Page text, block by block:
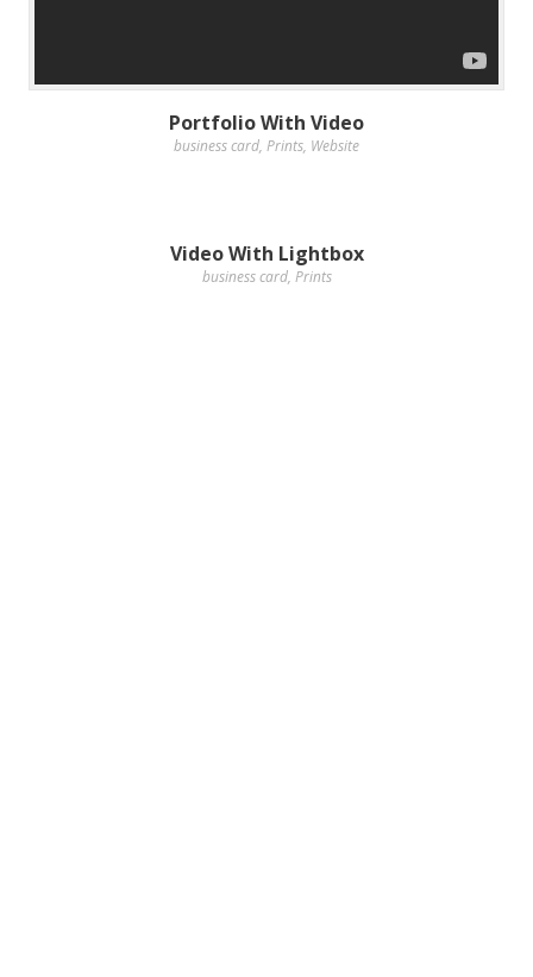
Portfolio With Video
business card, Prints, Website
Video With Lightbox
business card, Prints